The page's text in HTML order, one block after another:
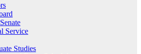
Service
Studies